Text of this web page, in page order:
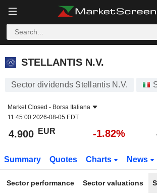
STELLANTIS N.V.
STELLANTIS N.V.
Sector dividends Stellantis N.V.
Market Closed - Borsa Italiana
11:45:00 2026-08-05 EDT
4.900 EUR -1.82%
Summary Quotes Charts News
Sector performance Sector valuations